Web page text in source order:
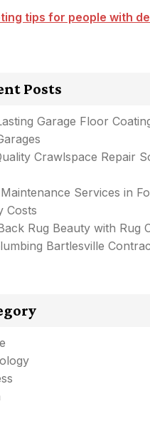
tips for people with
Posts
Garage Floor
Crawlspace Repair
Services in
Costs
Rug Beauty with Rug
Bartlesville